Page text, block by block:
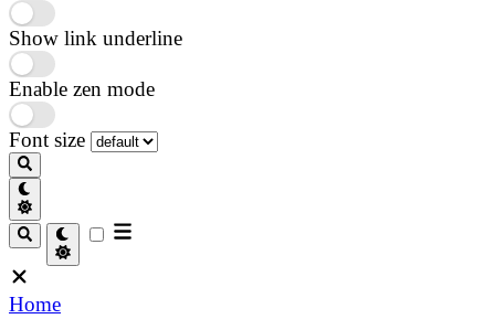
Show link underline
Enable zen mode
Font size
Home